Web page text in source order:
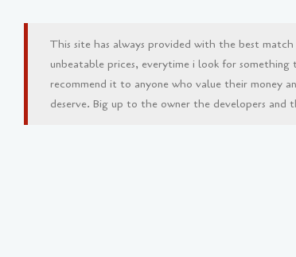
This site has always provided with the best
unbeatable prices, everytime i look for
recommend it to anyone who value their money
deserve. Big up to the owner the developers and